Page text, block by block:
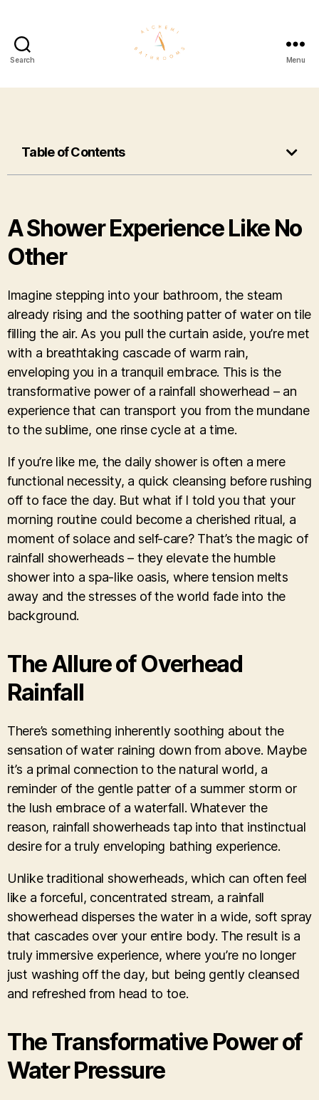
Search Menu
Table of Contents
A Shower Experience Like No
Other
Imagine stepping into your bathroom, the steam
already rising and the soothing patter of water on tile
filling the air. As you pull the curtain aside, you’re met
with a breathtaking cascade of warm rain,
enveloping you in a tranquil embrace. This is the
transformative power of a rainfall showerhead – an
experience that can transport you from the mundane
to the sublime, one rinse cycle at a time.
If you’re like me, the daily shower is often a mere
functional necessity, a quick cleansing before rushing
off to face the day. But what if I told you that your
morning routine could become a cherished ritual, a
moment of solace and self-care? That’s the magic of
rainfall showerheads – they elevate the humble
shower into a spa-like oasis, where tension melts
away and the stresses of the world fade into the
background.
The Allure of Overhead
Rainfall
There’s something inherently soothing about the
sensation of water raining down from above. Maybe
it’s a primal connection to the natural world, a
reminder of the gentle patter of a summer storm or
the lush embrace of a waterfall. Whatever the
reason, rainfall showerheads tap into that instinctual
desire for a truly enveloping bathing experience.
Unlike traditional showerheads, which can often feel
like a forceful, concentrated stream, a rainfall
showerhead disperses the water in a wide, soft spray
that cascades over your entire body. The result is a
truly immersive experience, where you’re no longer
just washing off the day, but being gently cleansed
and refreshed from head to toe.
The Transformative Power of
Water Pressure